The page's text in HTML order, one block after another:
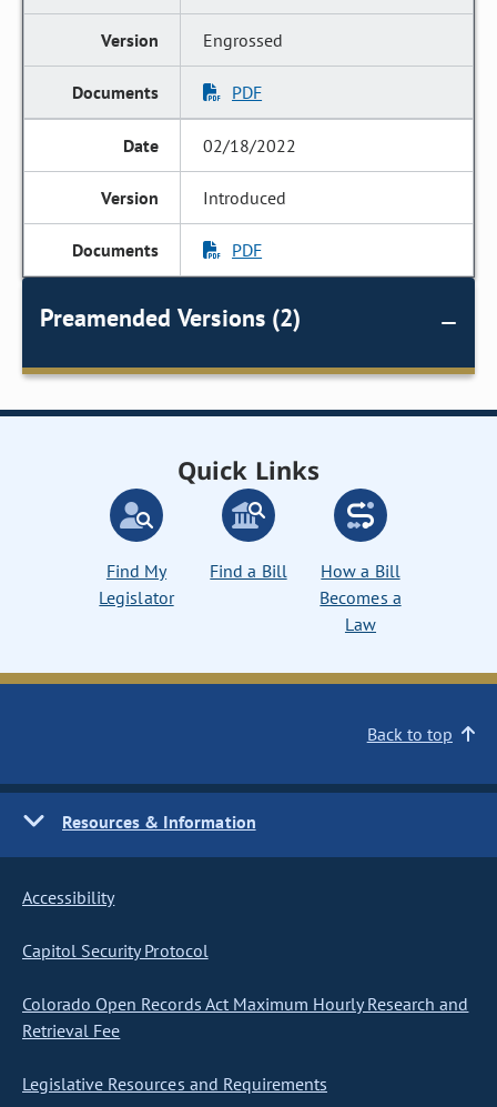
Engrossed
PDF
02/18/2022
Introduced
PDF
Preamended Versions (2)
Quick Links
Find My
Legislator
Find a Bill
How a Bill
Becomes a
Law
Back to top
Resources & Information
Accessibility
Capitol Security Protocol
Colorado Open Records Act Maximum Hourly Research and
Retrieval Fee
Legislative Resources and Requirements